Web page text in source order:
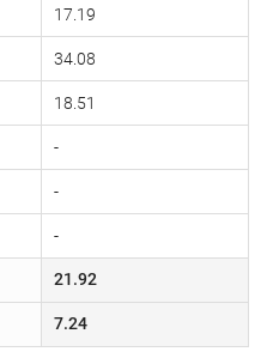
17.19
34.08
18.51
-
-
-
21.92
7.24